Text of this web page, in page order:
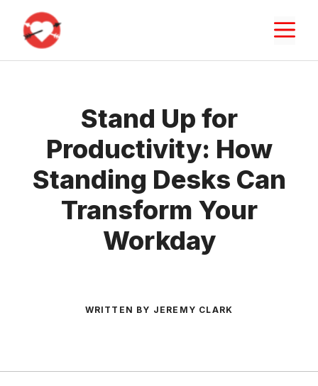
content
Stand Up for
Productivity: How
Standing Desks Can
Transform Your
Workday
WRITTEN BY JEREMY CLARK